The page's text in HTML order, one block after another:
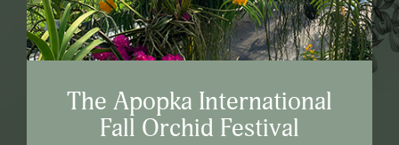
The Apopka International
Fall Orchid Festival